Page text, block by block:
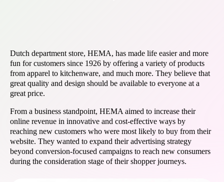
Dutch department store, HEMA, has made life easier and more
fun for customers since 1926 by offering a variety of products
from apparel to kitchenware, and much more. They believe that
great quality and design should be available to everyone at a
great price.
From a business standpoint, HEMA aimed to increase their
online revenue in innovative and cost-effective ways by
reaching new customers who were most likely to buy from their
website. They wanted to expand their advertising strategy
beyond conversion-focused campaigns to reach new consumers
during the consideration stage of their shopper journeys.